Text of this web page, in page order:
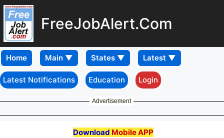
FreeJobAlert.Com
Home
Latest Notifications Education Login
Advertisement
Download Mobile APP